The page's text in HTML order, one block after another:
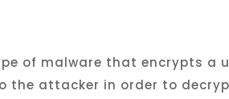
of malware that encrypts a
the attacker in order to